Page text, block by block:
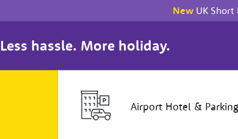
New UK Short
Less hassle. More holiday.
Airport Hotel & Parking